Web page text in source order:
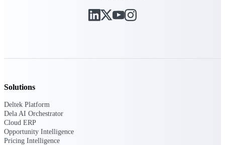
governance in one platform.
engineers, and manufacturers.
Solutions
Deltek Platform
Dela AI Orchestrator
Cloud ERP
Opportunity Intelligence
Pricing Intelligence